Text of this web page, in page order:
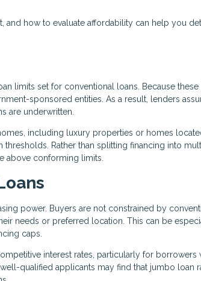
how to evaluate affordability can help you
limits set for conventional loans. Because
sponsored entities. As a result, lenders
are underwritten.
including luxury properties or homes
Rather than splitting financing into
above conforming limits.
power. Buyers are not constrained by
needs or preferred location. This can be
caps.
interest rates, particularly for borrowers
qualified applicants may find that jumbo loan